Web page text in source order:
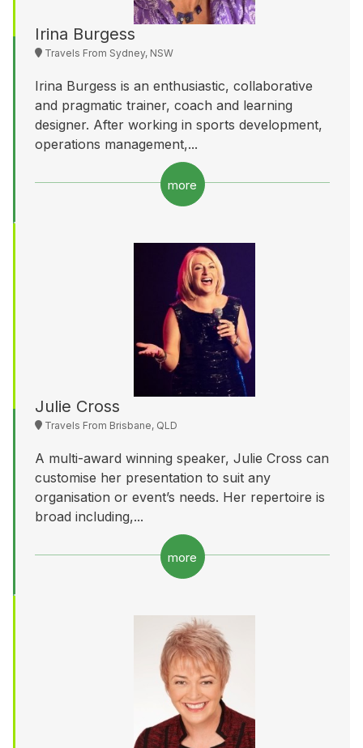
Irina Burgess
Travels From Sydney, NSW
Irina Burgess is an enthusiastic, collaborative
and pragmatic trainer, coach and learning
designer. After working in sports development,
operations management,...
more
Julie Cross
Travels From Brisbane, QLD
A multi-award winning speaker, Julie Cross can
customise her presentation to suit any
organisation or event’s needs. Her repertoire is
broad including,...
more